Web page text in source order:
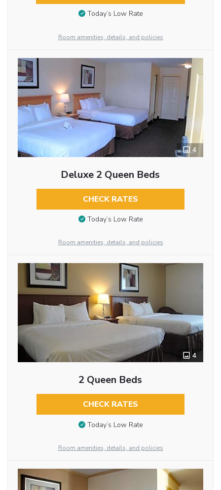
Today’s Low Rate
Room amenities, details, and policies
4
Deluxe 2 Queen Beds
CHECK RATES
Today’s Low Rate
Room amenities, details, and policies
4
2 Queen Beds
CHECK RATES
Today’s Low Rate
Room amenities, details, and policies